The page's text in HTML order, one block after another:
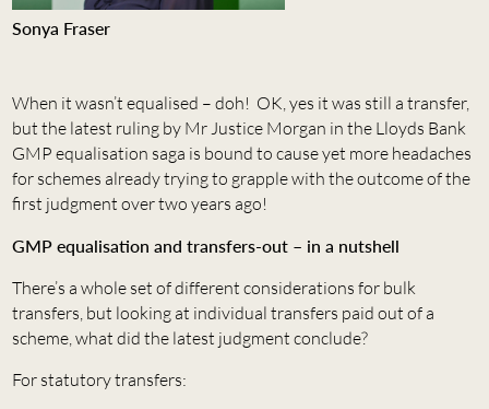
Sonya Fraser
When it wasn’t equalised – doh! OK, yes it was still a transfer,
but the latest ruling by Mr Justice Morgan in the Lloyds Bank
GMP equalisation saga is bound to cause yet more headaches
for schemes already trying to grapple with the outcome of the
first judgment over two years ago!
GMP equalisation and transfers-out – in a nutshell
There’s a whole set of different considerations for bulk
transfers, but looking at individual transfers paid out of a
scheme, what did the latest judgment conclude?
For statutory transfers: